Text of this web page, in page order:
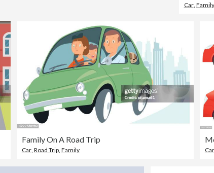
Car, Family
Family On A Road Trip
Car, Road Trip, Family Car